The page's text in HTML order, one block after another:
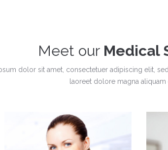
Meet our Medical
dolor sit amet, consectetuer adipiscing elit,
laoreet dolore magna aliquam